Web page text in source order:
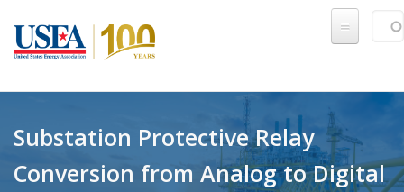
Substation Protective Relay
Conversion from Analog to Digital